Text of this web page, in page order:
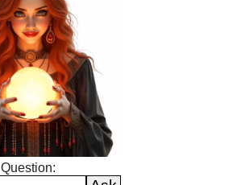
Question: